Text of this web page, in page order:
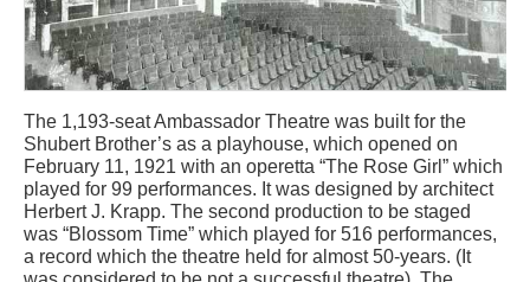
The 1,193-seat Ambassador Theatre was built for the
Shubert Brother’s as a playhouse, which opened on
February 11, 1921 with an operetta “The Rose Girl” which
played for 99 performances. It was designed by architect
Herbert J. Krapp. The second production to be staged
was “Blossom Time” which played for 516 performances,
a record which the theatre held for almost 50-years. (It